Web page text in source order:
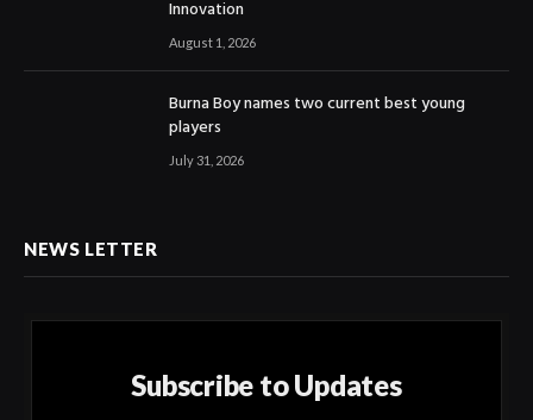
Innovation
August 1, 2026
Burna Boy names two current best young
players
July 31, 2026
NEWS LETTER
Subscribe to Updates